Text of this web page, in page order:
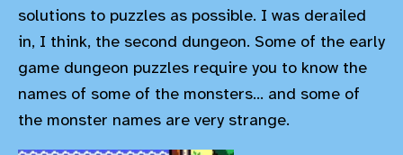
solutions to puzzles as possible. I was derailed
in, I think, the second dungeon. Some of the early
game dungeon puzzles require you to know the
names of some of the monsters... and some of
the monster names are very strange.